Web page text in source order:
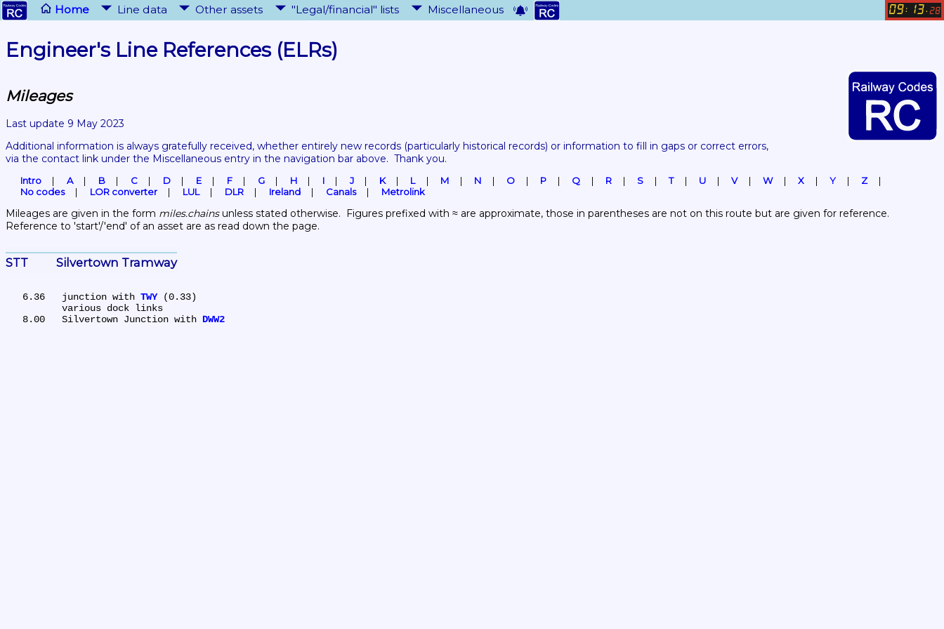
Home Line data Other assets "Legal/financial" lists Miscellaneous 09: 13. 28
Engineer's Line References (ELRs)
Mileages
Last update 9 May 2023
Additional information is always gratefully received, whether entirely new records (particularly historical records) or information to fill in gaps or correct errors,
via the contact link under the Miscellaneous entry in the navigation bar above.  Thank you.
Intro A B C D E F G H I J K L M N O P Q R S T U V W X Y
Z
No codes
LOR converter LUL DLR Ireland Canals Metrolink
Mileages are given in the form miles.chains unless stated otherwise.  Figures prefixed with ≈ are approximate, those in parentheses are not on this route but are given for reference.
Reference to 'start'/'end' of an asset are as read down the page.
STT	Silvertown Tramway
   6.36	junction with
TWY (0.33)
   8.00	Silvertown Junction with
DWW2